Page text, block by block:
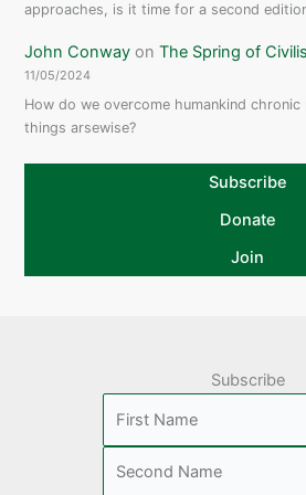
approaches, is it time for a second
John Conway onThe Spring of
11/05/2024
How do we overcome humankind
things arsewise?
Subscribe
Donate
Join
Subscribe